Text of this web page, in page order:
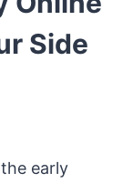
Side
early